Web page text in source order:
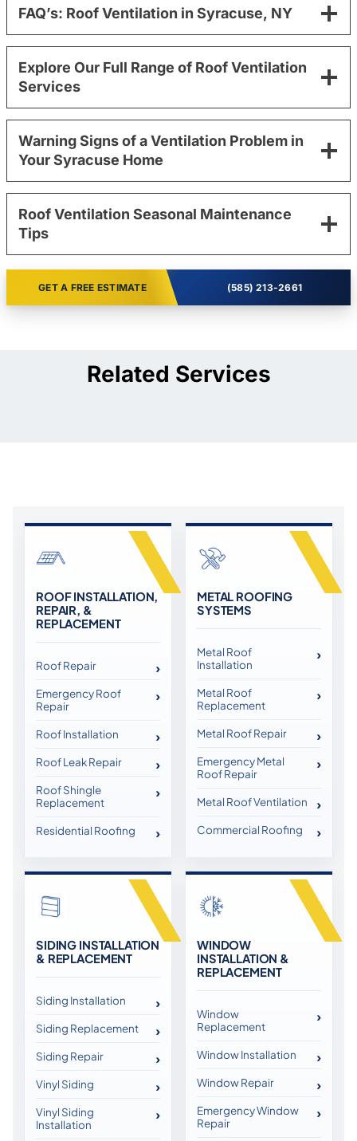
FAQ’s: Roof Ventilation in Syracuse, NY
Explore Our Full Range of Roof Ventilation
Services
Warning Signs of a Ventilation Problem in
Your Syracuse Home
Roof Ventilation Seasonal Maintenance
Tips
GET A FREE ESTIMATE (585) 213-2661
Related Services
ROOF INSTALLATION,
REPAIR, &
REPLACEMENT
Roof Repair
Emergency Roof
Repair
Roof Installation
Roof Leak Repair
Roof Shingle
Replacement
Residential Roofing
METAL ROOFING
SYSTEMS
Metal Roof
Installation
Metal Roof
Replacement
Metal Roof Repair
Emergency Metal
Roof Repair
Metal Roof Ventilation
Commercial Roofing
SIDING INSTALLATION
& REPLACEMENT
Siding Installation
Siding Replacement
Siding Repair
Vinyl Siding
Vinyl Siding
Installation
WINDOW
INSTALLATION &
REPLACEMENT
Window
Replacement
Window Installation
Window Repair
Emergency Window
Repair